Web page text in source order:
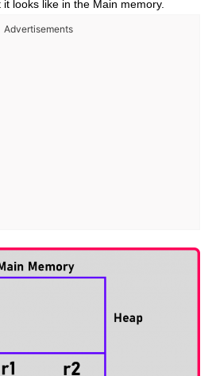
it looks like in the Main memory.
Advertisements